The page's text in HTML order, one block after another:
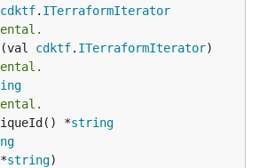
cdktf. ITerraformIterator
cdktf. ITerraformIterator
*
string
string